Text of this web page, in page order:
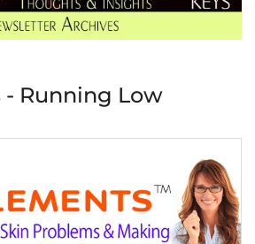
Running Low